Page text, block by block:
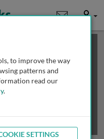
User
you may
access
to improve the way
patterns and
read our
.
SETTINGS